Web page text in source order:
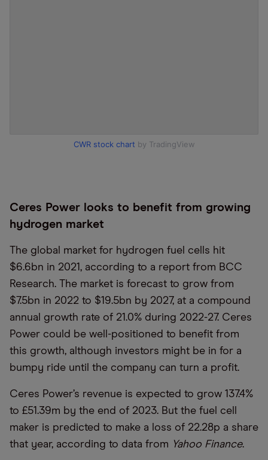
CWR stock chart by TradingView
Ceres Power looks to benefit from growing
hydrogen market
The global market for hydrogen fuel cells hit
$6.6bn in 2021, according to a report from BCC
Research. The market is forecast to grow from
$7.5bn in 2022 to $19.5bn by 2027, at a compound
annual growth rate of 21.0% during 2022-27. Ceres
Power could be well-positioned to benefit from
this growth, although investors might be in for a
bumpy ride until the company can turn a profit.
Ceres Power’s revenue is expected to grow 137.4%
to £51.39m by the end of 2023. But the fuel cell
maker is predicted to make a loss of 22.28p a share
that year, according to data from Yahoo Finance.